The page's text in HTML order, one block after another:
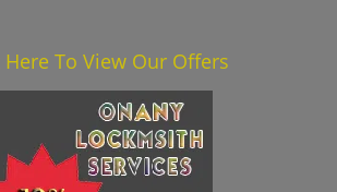
Here To View Our Offers